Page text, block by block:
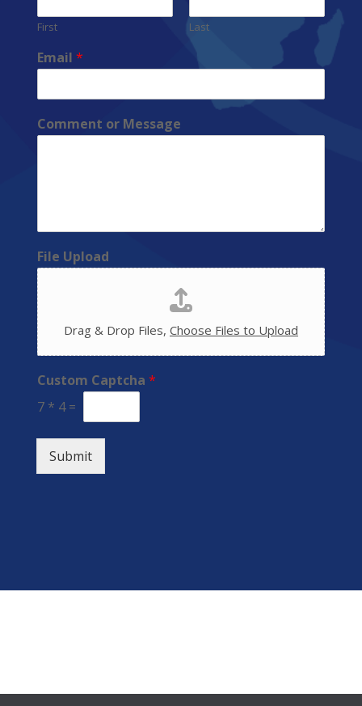
First Last
Email *
Comment or Message
File Upload
Drag & Drop Files, Choose Files to Upload
Custom Captcha *
7 * 4 =
Submit